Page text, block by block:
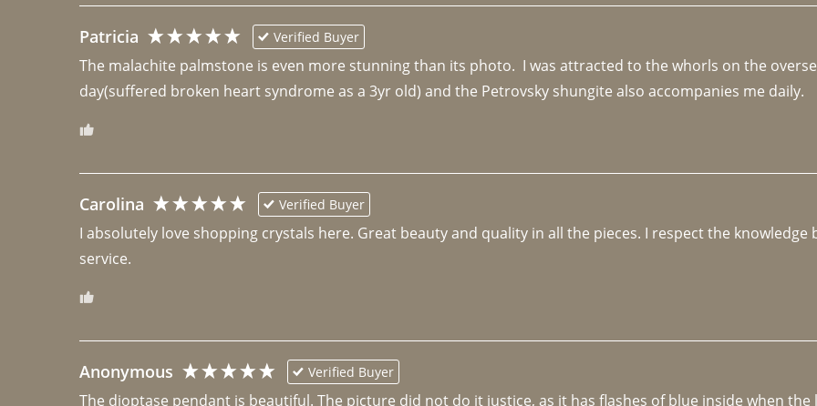
Patricia Verified Buyer
The malachite palmstone is even more stunning than its photo.  I was attracted to the whorls on the
day(suffered broken heart syndrome as a 3yr old) and the Petrovsky shungite also accompanies me daily.
Carolina Verified Buyer
I absolutely love shopping crystals here. Great beauty and quality in all the pieces. I respect the
Anonymous Verified Buyer
The dioptase pendant is beautiful. The picture did not do it justice, as it has flashes of blue inside when